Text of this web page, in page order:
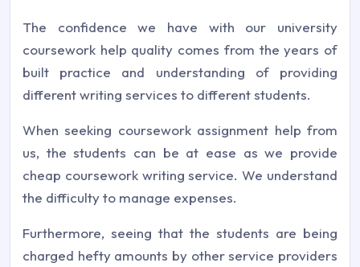
The confidence we have with our university
coursework help quality comes from the years of
built practice and understanding of providing
different writing services to different students.
When seeking coursework assignment help from
us, the students can be at ease as we provide
cheap coursework writing service. We understand
the difficulty to manage expenses.
Furthermore, seeing that the students are being
charged hefty amounts by other service providers